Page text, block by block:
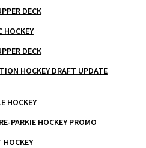
DECK
HOCKEY
DECK
HOCKEY DRAFT UPDATE
HOCKEY
PARKIE HOCKEY PROMO